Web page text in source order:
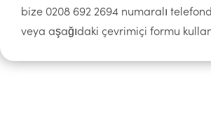
bize 0208 692 2694 numaralı
veya aşağıdaki çevrimiçi formu